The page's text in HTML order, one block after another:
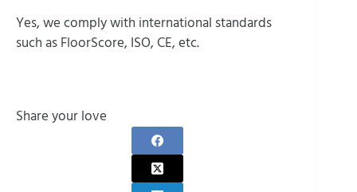
Yes, we comply with international standards
such as FloorScore, ISO, CE, etc.
Share your love